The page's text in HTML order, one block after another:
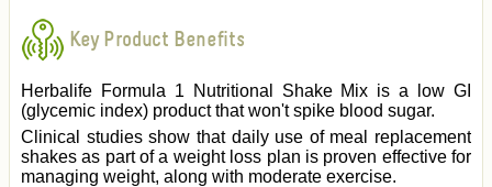
Key Product Benefits
Herbalife Formula 1 Nutritional Shake Mix is a low GI
(glycemic index) product that won't spike blood sugar.
Clinical studies show that daily use of meal replacement
shakes as part of a weight loss plan is proven effective for
managing weight, along with moderate exercise.